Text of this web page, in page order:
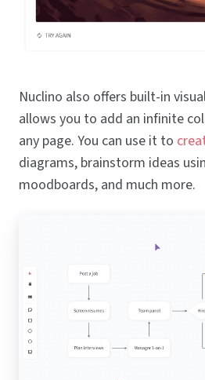
Nuclino also offers built-in
allows you to add an infinite
any page. You can use it to
diagrams, brainstorm ideas
moodboards, and much more.